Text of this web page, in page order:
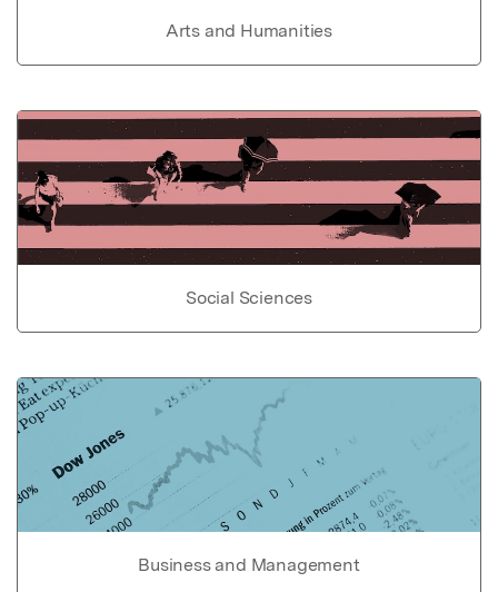
Arts and Humanities
Social Sciences
Business and Management